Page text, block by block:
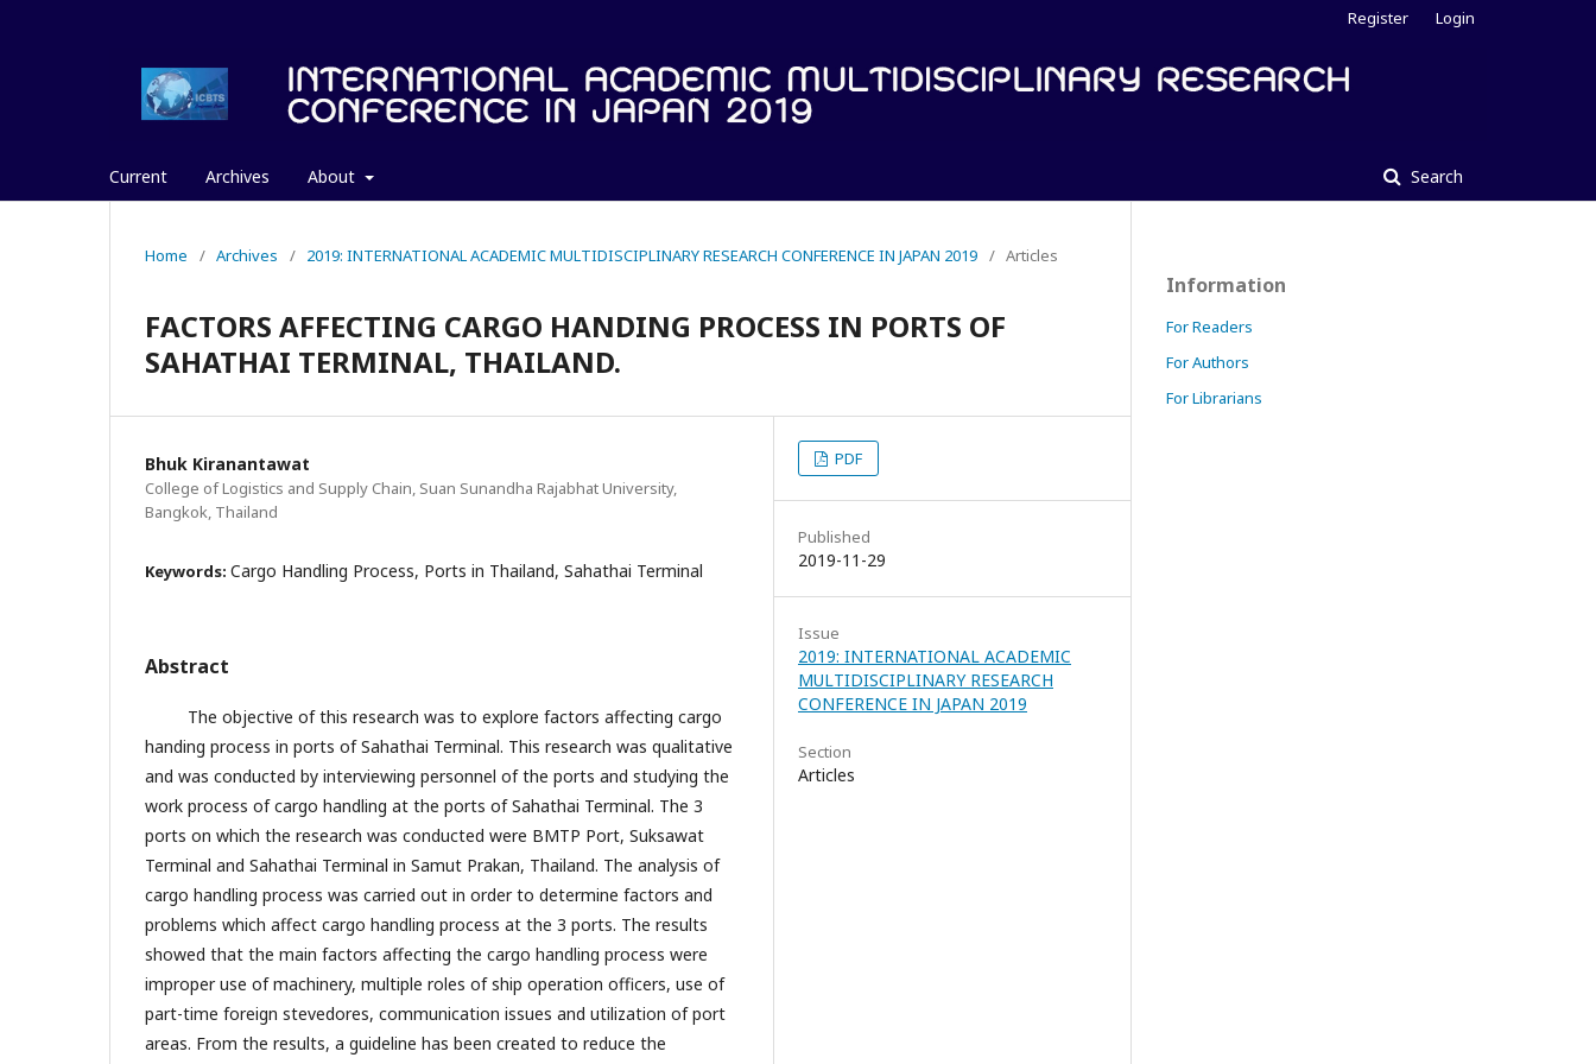
Current Archives About Search
Register Login
Home / Archives / 2019: INTERNATIONAL ACADEMIC MULTIDISCIPLINARY RESEARCH CONFERENCE IN JAPAN 2019 / Articles
FACTORS AFFECTING CARGO HANDING PROCESS IN PORTS OF
SAHATHAI TERMINAL, THAILAND.
Bhuk Kiranantawat
College of Logistics and Supply Chain, Suan Sunandha Rajabhat University,
Bangkok, Thailand
Keywords: Cargo Handling Process, Ports in Thailand, Sahathai Terminal
Abstract
The objective of this research was to explore factors affecting cargo
handing process in ports of Sahathai Terminal. This research was qualitative
and was conducted by interviewing personnel of the ports and studying the
work process of cargo handling at the ports of Sahathai Terminal. The 3
ports on which the research was conducted were BMTP Port, Suksawat
Terminal and Sahathai Terminal in Samut Prakan, Thailand. The analysis of
cargo handling process was carried out in order to determine factors and
problems which affect cargo handling process at the 3 ports. The results
showed that the main factors affecting the cargo handling process were
improper use of machinery, multiple roles of ship operation officers, use of
part-time foreign stevedores, communication issues and utilization of port
areas. From the results, a guideline has been created to reduce the
PDF
Published
2019-11-29
Issue
2019: INTERNATIONAL ACADEMIC
MULTIDISCIPLINARY RESEARCH
CONFERENCE IN JAPAN 2019
Section
Articles
Information
For Readers
For Authors
For Librarians